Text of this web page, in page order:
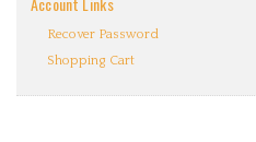
Recover Password
Shopping Cart